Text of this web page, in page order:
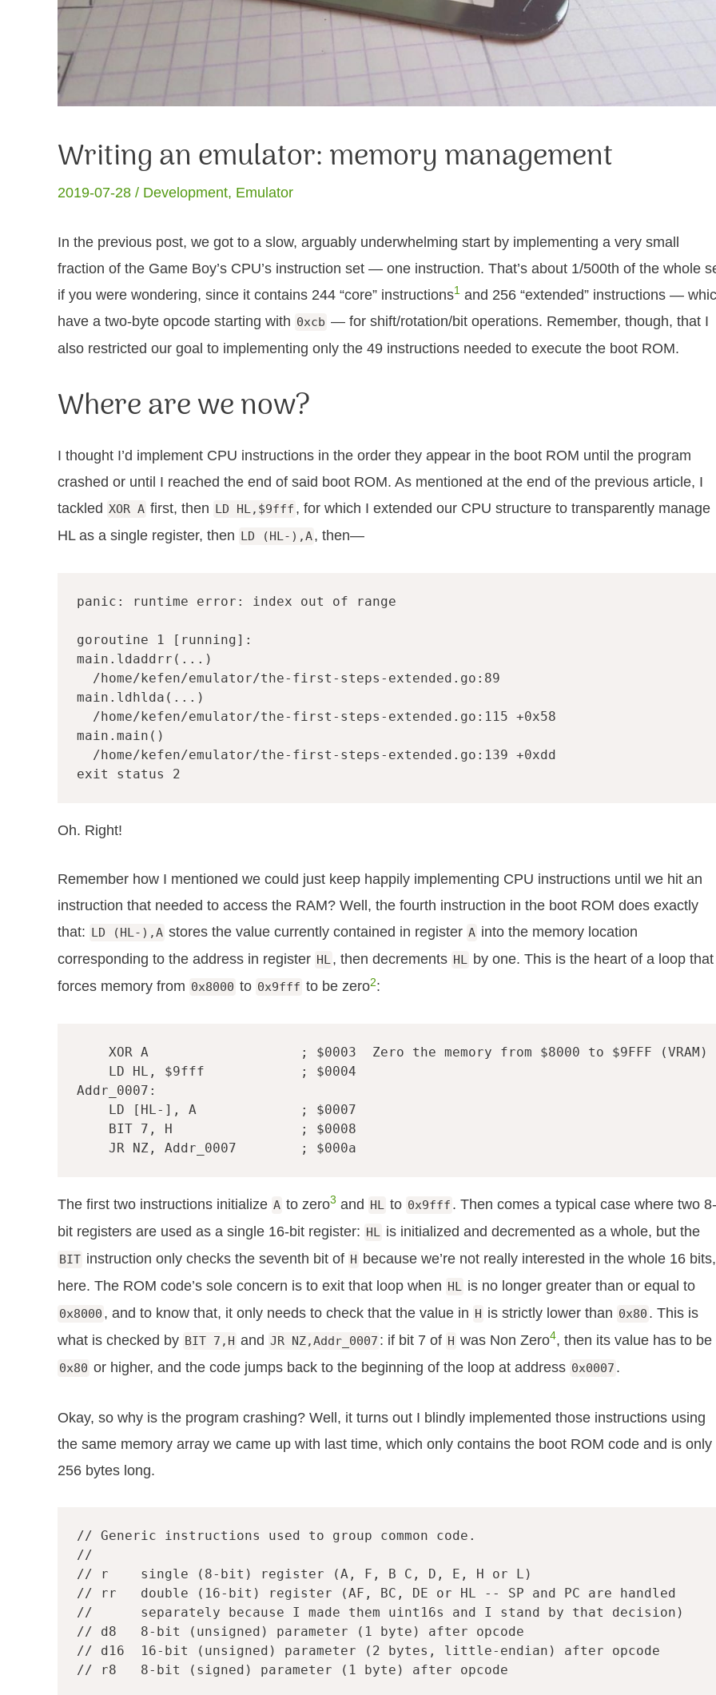
Writing an emulator: memory management
2019-07-28 / Development, Emulator
In the previous post, we got to a slow, arguably underwhelming start by implementing a very small
fraction of the Game Boy’s CPU’s instruction set — one instruction. That’s about 1/500th of the whole
if you were wondering, since it contains 244 “core” instructions1 and 256 “extended” instructions —
have a two-byte opcode starting with 0xcb — for shift/rotation/bit operations. Remember, though, that I
also restricted our goal to implementing only the 49 instructions needed to execute the boot ROM.
Where are we now?
I thought I’d implement CPU instructions in the order they appear in the boot ROM until the program
crashed or until I reached the end of said boot ROM. As mentioned at the end of the previous article, I
tackled XOR A first, then LD HL,$9fff , for which I extended our CPU structure to transparently manage
HL as a single register, then LD (HL-),A, then—
panic: runtime error: index out of range
goroutine 1 [running]:
main.ldaddrr(...)
  /home/kefen/emulator/the-first-steps-extended.go:89
main.ldhlda(...)
  /home/kefen/emulator/the-first-steps-extended.go:115 +0x58
main.main()
  /home/kefen/emulator/the-first-steps-extended.go:139 +0xdd
Oh. Right!
Remember how I mentioned we could just keep happily implementing CPU instructions until we hit an
instruction that needed to access the RAM? Well, the fourth instruction in the boot ROM does exactly
that:
LD (HL-),A stores the value currently contained in register A into the memory location
corresponding to the address in register HL, then decrements HL by one. This is the heart of a loop that
forces memory from 0x8000 to 0x9fff to be zero2:
XOR A
; $0003  Zero the memory from $8000 to $9FFF (VRAM)
LD
HL , $9fff
; $0004
Addr_0007 :
LD
[ HL- ], A
; $0007
BIT 7 , H
; $0008
JR
NZ , Addr_0007 ; $000a
The first two instructions initialize A to zero3 and HL to 0x9fff . Then comes a typical case where two 8-
bit registers are used as a single 16-bit register: HL is initialized and decremented as a whole, but the
BIT instruction only checks the seventh bit of H because we’re not really interested in the whole 16 bits,
here. The ROM code’s sole concern is to exit that loop when HL is no longer greater than or equal to
0x8000 , and to know that, it only needs to check that the value in H is strictly lower than 0x80 . This is
what is checked by BIT 7,H and JR NZ,Addr_0007 : if bit 7 of H was Non Zero4, then its value has to be
0x80 or higher, and the code jumps back to the beginning of the loop at address 0x0007 .
Okay, so why is the program crashing? Well, it turns out I blindly implemented those instructions using
the same memory array we came up with last time, which only contains the boot ROM code and is only
256 bytes long.
// Generic instructions used to group common code.
// r    single (8-bit) register (A, F, B C, D, E, H or L)
// rr   double (16-bit) register (AF, BC, DE or HL -- SP and PC are handled
//      separately because I made them uint16s and I stand by that decision)
// d8   8-bit (unsigned) parameter (1 byte) after opcode
// d16  16-bit (unsigned) parameter (2 bytes, little-endian) after opcode
// r8   8-bit (signed) parameter (1 byte) after opcode